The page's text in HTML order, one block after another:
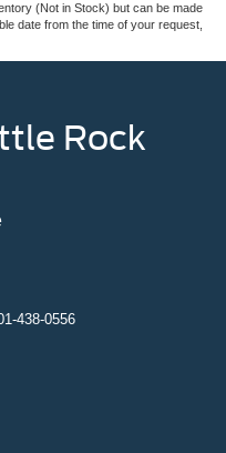
(Not in Stock) but can be made
date from the time of your request,
Rock
438-0556